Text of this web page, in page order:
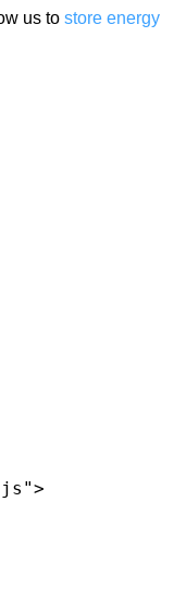
us to store energy